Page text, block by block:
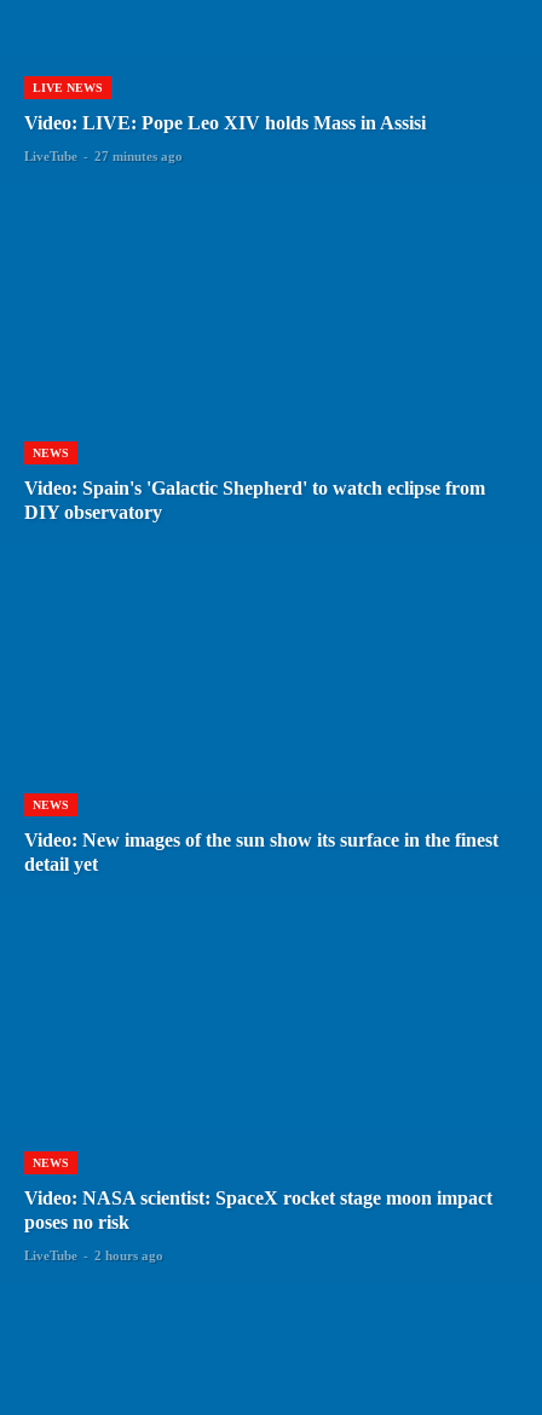
LIVE NEWS
Video: LIVE: Pope Leo XIV holds Mass in Assisi
LiveTube - 27 minutes ago
NEWS
Video: Spain's 'Galactic Shepherd' to watch eclipse from
DIY observatory
NEWS
Video: New images of the sun show its surface in the finest
detail yet
NEWS
Video: NASA scientist: SpaceX rocket stage moon impact
poses no risk
LiveTube - 2 hours ago